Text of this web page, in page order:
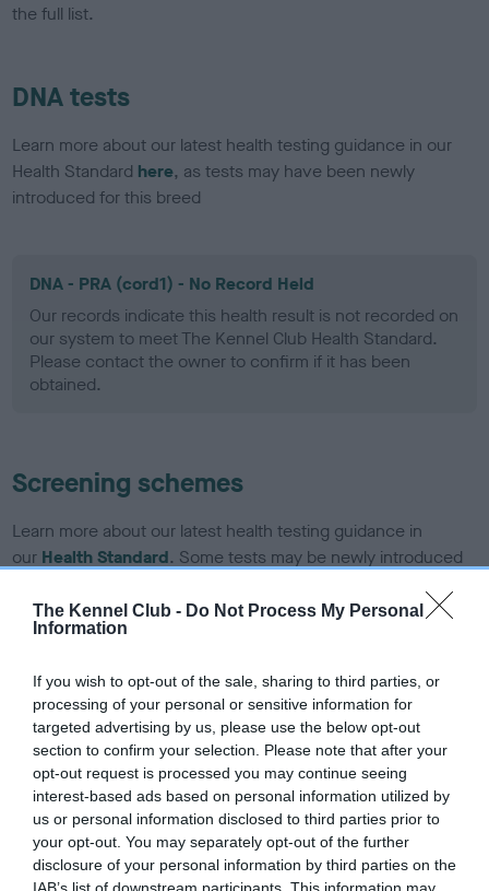
The Kennel Club - Do Not Process My Personal
Information
If you wish to opt-out of the sale, sharing to third parties, or
processing of your personal or sensitive information for
targeted advertising by us, please use the below opt-out
section to confirm your selection. Please note that after your
opt-out request is processed you may continue seeing
interest-based ads based on personal information utilized by
us or personal information disclosed to third parties prior to
your opt-out. You may separately opt-out of the further
disclosure of your personal information by third parties on the
IAB’s list of downstream participants. This information may
the full list.
DNA tests
Learn more about our latest health testing guidance in our
Health Standard here, as tests may have been newly
introduced for this breed
DNA - PRA (cord1) - No Record Held
Our records indicate this health result is not recorded on
our system to meet The Kennel Club Health Standard.
Please contact the owner to confirm if it has been
obtained.
Screening schemes
Learn more about our latest health testing guidance in
our Health Standard. Some tests may be newly introduced
recommendations evolve over time with scientific evidence,
some dogs may not yet fully meet current guidance if tests
BVA/KC/ISDS Eye Scheme - No Record Held
Our records indicate this health result is not recorded on
our system to meet The Kennel Club Health Standard.
Please contact the owner to confirm if it has been
obtained.